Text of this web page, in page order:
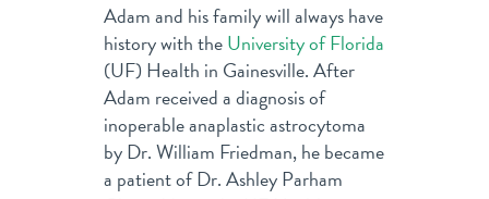
Adam and his family will always have
history with theUniversity of Florida
(UF) Health in Gainesville. After
Adam received a diagnosis of
inoperable anaplastic astrocytoma
by Dr. William Friedman, he became
a patient of Dr. Ashley Parham